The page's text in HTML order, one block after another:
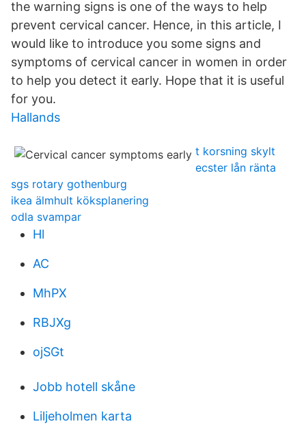
the warning signs is one of the ways to help
prevent cervical cancer. Hence, in this article, I
would like to introduce you some signs and
symptoms of cervical cancer in women in order
to help you detect it early. Hope that it is useful
for you.
Hallands
t korsning skylt
ecster lån ränta
sgs rotary gothenburg
ikea älmhult köksplanering
odla svampar
Hl
AC
MhPX
RBJXg
ojSGt
Jobb hotell skåne
Liljeholmen karta